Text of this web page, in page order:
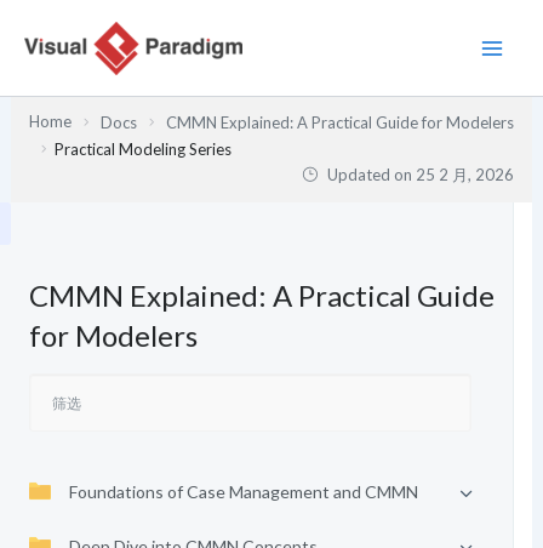
Home Docs
CMMN Explained: A Practical Guide for Modelers
Practical Modeling Series
Updated on 25 2 月, 2026
CMMN Explained: A Practical Guide
for Modelers
Foundations of Case Management and CMMN